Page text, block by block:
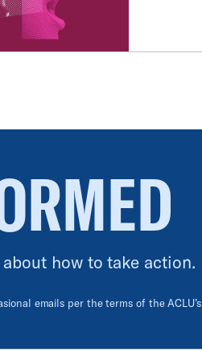
how to take action.
emails per the terms of the ACLU’s